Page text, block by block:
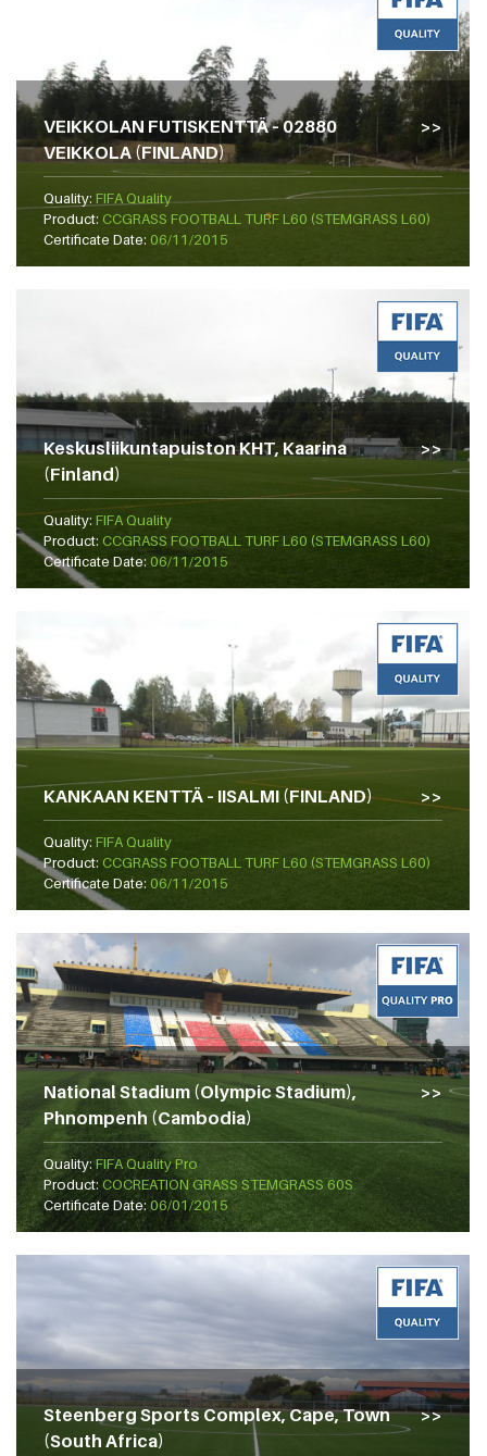
VEIKKOLAN FUTISKENTTÄ – 02880
VEIKKOLA (FINLAND)
Quality: FIFA Quality
Product: CCGRASS FOOTBALL TURF L60 (STEMGRASS L60)
Certificate Date: 06/11/2015
Keskusliikuntapuiston KHT, Kaarina
(Finland)
Quality: FIFA Quality
Product: CCGRASS FOOTBALL TURF L60 (STEMGRASS L60)
Certificate Date: 06/11/2015
KANKAAN KENTTÄ – IISALMI (FINLAND)
Quality: FIFA Quality
Product: CCGRASS FOOTBALL TURF L60 (STEMGRASS L60)
Certificate Date: 06/11/2015
National Stadium (Olympic Stadium),
Phnompenh (Cambodia)
Quality:FIFA Quality Pro
Product: COCREATION GRASS STEMGRASS 60S
Certificate Date:06/01/2015
Steenberg Sports Complex, Cape, Town
(South Africa)